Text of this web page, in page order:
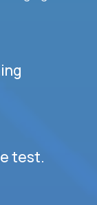
test.